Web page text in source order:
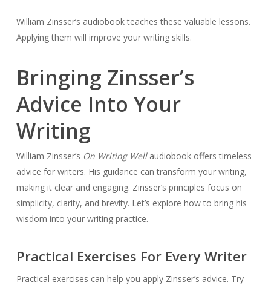
William Zinsser’s audiobook teaches these valuable lessons.
Applying them will improve your writing skills.
Bringing Zinsser’s
Advice Into Your
Writing
William Zinsser’s On Writing Wellaudiobook offers timeless
advice for writers. His guidance can transform your writing,
making it clear and engaging. Zinsser’s principles focus on
simplicity, clarity, and brevity. Let’s explore how to bring his
wisdom into your writing practice.
Practical Exercises For Every Writer
Practical exercises can help you apply Zinsser’s advice. Try